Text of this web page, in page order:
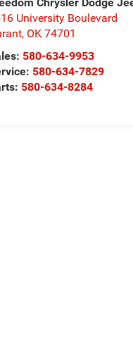
University Boulevard
, OK 74701
580-634-9953
580-634-7829
580-634-8284